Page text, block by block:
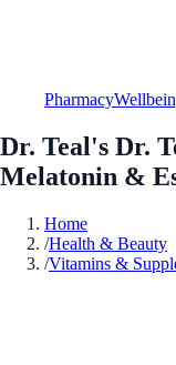
Pharmacy
Dr. Teal's Dr.
Melatonin &
Home
/Health & Beauty
/Vitamins &